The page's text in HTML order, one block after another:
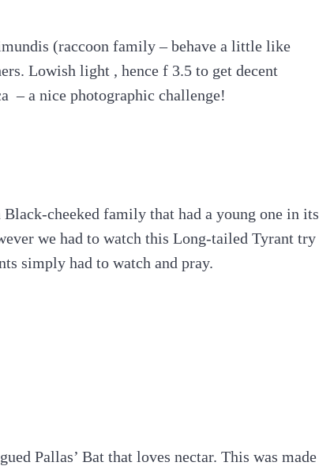
(raccoon family – behave a little like
Lowish light , hence f 3.5 to get decent
– a nice photographic challenge!
cheeked family that had a young one in its
we had to watch this Long-tailed Tyrant try
simply had to watch and pray.
Pallas’ Bat that loves nectar. This was made